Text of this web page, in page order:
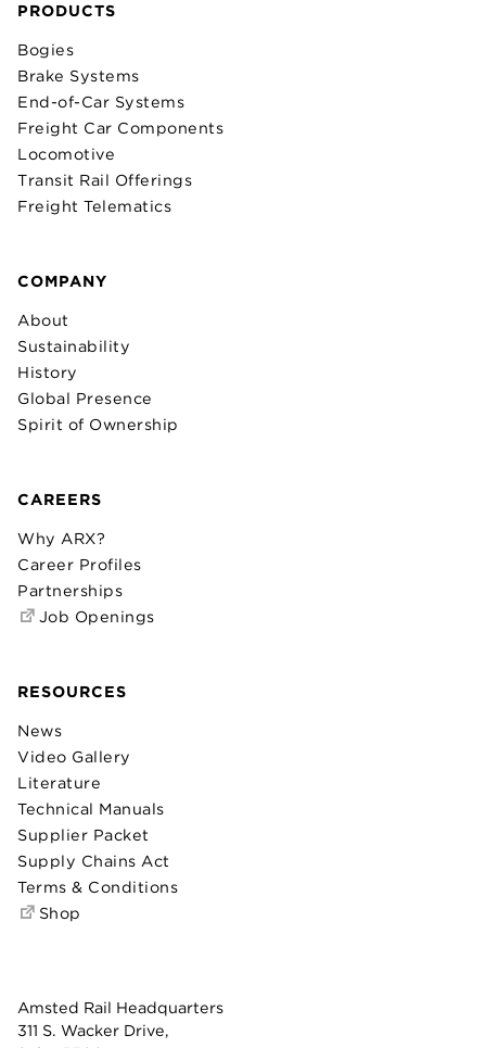
Amsted Rail Headquarters
311 S. Wacker Drive,
PRODUCTS
Bogies
Brake Systems
End-of-Car Systems
Freight Car Components
Locomotive
Transit Rail Offerings
Freight Telematics
COMPANY
About
Sustainability
History
Global Presence
Spirit of Ownership
CAREERS
Why ARX?
Career Profiles
Partnerships
Job Openings
RESOURCES
News
Video Gallery
Literature
Technical Manuals
Supplier Packet
Supply Chains Act
Terms & Conditions
Shop